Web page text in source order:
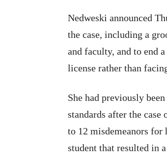
Nedweski announced
the case, including a
and faculty, and to end
license rather than
She had previously
standards after the
to 12 misdemeanors for
student that resulted in